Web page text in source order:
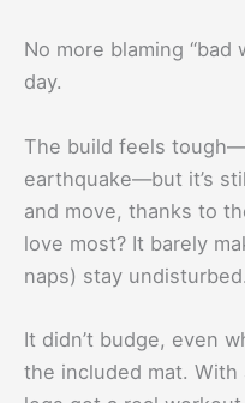
No more blaming “bad
day.
The build feels
earthquake—but it’s
and move, thanks to
love most? It barely
naps) stay undisturbed.
It didn’t budge, even
the included mat. With